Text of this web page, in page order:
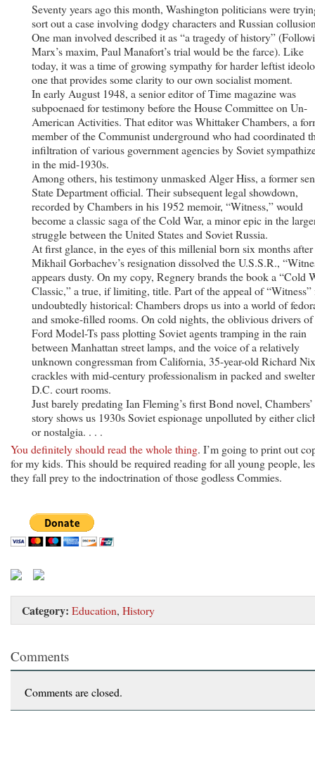
Seventy years ago this month, Washington politicians were
sort out a case involving dodgy characters and Russian
One man involved described it as “a tragedy of history”
Marx’s maxim, Paul Manafort’s trial would be the farce). Like
today, it was a time of growing sympathy for harder leftist
one that provides some clarity to our own socialist moment.
In early August 1948, a senior editor of Time magazine was
subpoenaed for testimony before the House Committee on Un-
American Activities. That editor was Whittaker Chambers, a
member of the Communist underground who had coordinated
infiltration of various government agencies by Soviet
in the mid-1930s.
Among others, his testimony unmasked Alger Hiss, a former
State Department official. Their subsequent legal showdown,
recorded by Chambers in his 1952 memoir, “Witness,” would
become a classic saga of the Cold War, a minor epic in the
struggle between the United States and Soviet Russia.
At first glance, in the eyes of this millenial born six months after
Mikhail Gorbachev’s resignation dissolved the U.S.S.R.,
appears dusty. On my copy, Regnery brands the book a “Cold
Classic,” a true, if limiting, title. Part of the appeal of “Witness”
undoubtedly historical: Chambers drops us into a world of
and smoke-filled rooms. On cold nights, the oblivious drivers of
Ford Model-Ts pass plotting Soviet agents tramping in the rain
between Manhattan street lamps, and the voice of a relatively
unknown congressman from California, 35-year-old Richard
crackles with mid-century professionalism in packed and
D.C. court rooms.
Just barely predating Ian Fleming’s first Bond novel, Chambers’
story shows us 1930s Soviet espionage unpolluted by either
or nostalgia. . . .
You definitely should read the whole thing. I’m going to print out
for my kids. This should be required reading for all young people,
they fall prey to the indoctrination of those godless Commies.
Category: Education, History
Comments
Comments are closed.